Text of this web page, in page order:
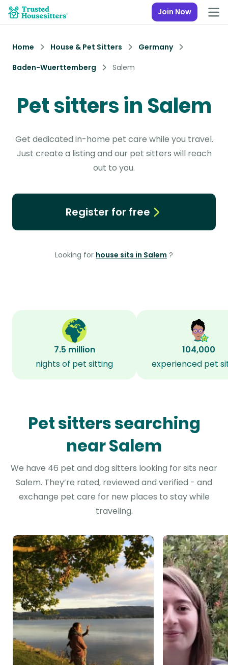
Join Now
Home House & Pet Sitters
Germany
Baden-Wuerttemberg
Salem
Pet sitters in Salem
Get dedicated in-home pet care while you travel.
Just create a listing and our pet sitters will reach
out to you.
Register for free
Looking for house sits in Salem ?
7.5 million
nights of pet sitting
104,000
experienced pet
Pet sitters searching
near Salem
We have 46 pet and dog sitters looking for sits near
Salem. They’re rated, reviewed and verified - and
exchange pet care for new places to stay while
traveling.